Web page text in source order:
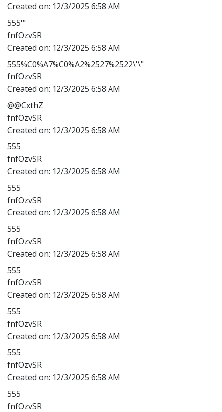
Created on: 12/3/2025 6:58 AM
555'"
fnfOzvSR
Created on: 12/3/2025 6:58 AM
555%C0%A7%C0%A2%2527%2522\'\"
fnfOzvSR
Created on: 12/3/2025 6:58 AM
@@CxthZ
fnfOzvSR
Created on: 12/3/2025 6:58 AM
555
fnfOzvSR
Created on: 12/3/2025 6:58 AM
555
fnfOzvSR
Created on: 12/3/2025 6:58 AM
555
fnfOzvSR
Created on: 12/3/2025 6:58 AM
555
fnfOzvSR
Created on: 12/3/2025 6:58 AM
555
fnfOzvSR
Created on: 12/3/2025 6:58 AM
555
fnfOzvSR
Created on: 12/3/2025 6:58 AM
555
fnfOzvSR